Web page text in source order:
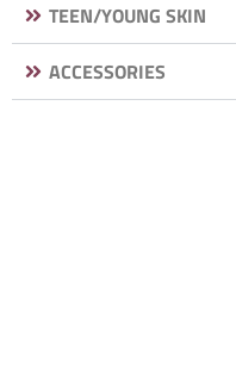
TEEN/YOUNG SKIN
ACCESSORIES